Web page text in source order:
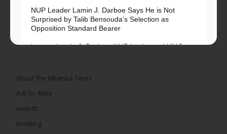
NUP Leader Lamin J. Darboe Says He is Not
Surprised by Talib Bensouda’s Selection as
Opposition Standard Bearer
Lawyer Lamin J. Darboe, NUP leader and UMC
About The Alkamba Times
Ask Dr. Mimi
Awards
Breaking